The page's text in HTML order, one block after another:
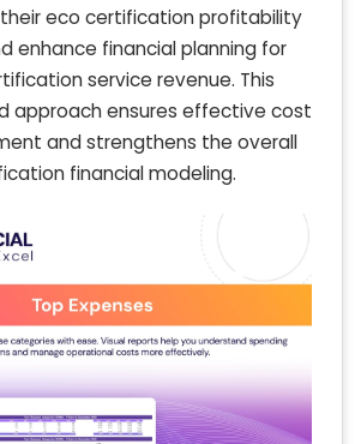
eco certification profitability
enhance financial planning for
service revenue. This
approach ensures effective cost
and strengthens the overall
financial modeling.